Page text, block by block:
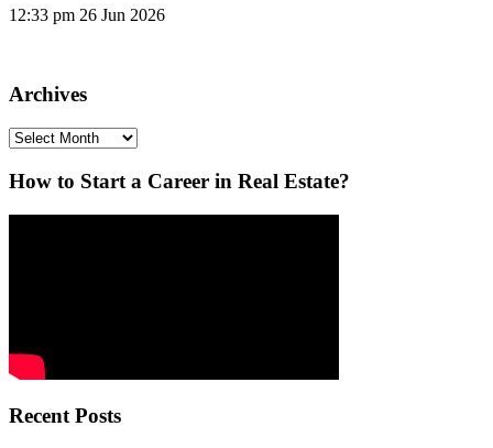
12:33 pm 26 Jun 2026
Archives
Archives
How to Start a Career in Real Estate?
Recent Posts